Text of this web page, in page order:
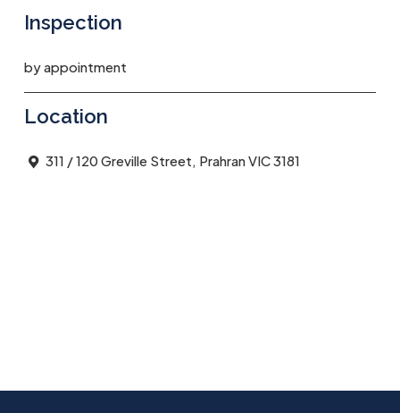
Inspection
by appointment
Location
311 / 120 Greville Street, Prahran VIC 3181